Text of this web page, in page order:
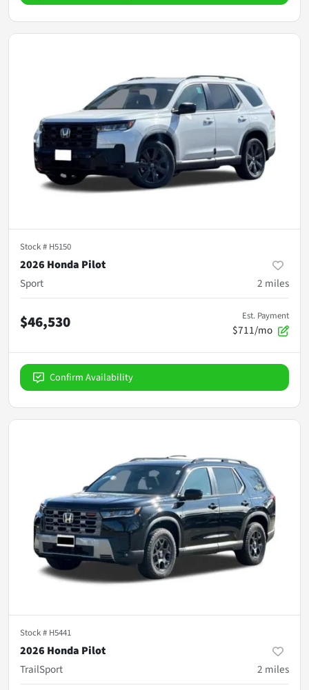
Stock # H5150
2026 Honda Pilot
Sport
2 miles
$46,530 Est. Payment
$711/mo
Confirm Availability
Stock # H5441
2026 Honda Pilot
TrailSport
2 miles